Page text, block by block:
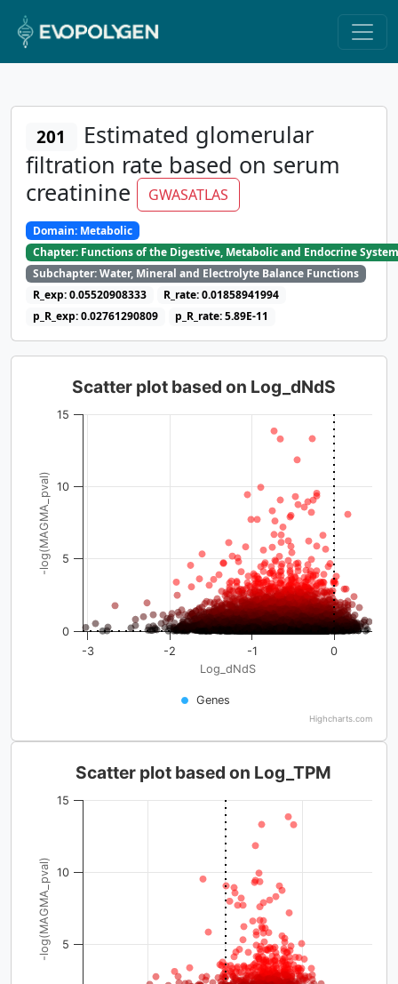
201
Estimated glomerular
filtration rate based on serum
creatinine
GWASATLAS
Domain: Metabolic
Chapter: Functions of the Digestive, Metabolic and Endocrine
Subchapter: Water, Mineral and Electrolyte Balance Functions
R_exp: 0.05520908333
R_rate: 0.01858941994
p_R_exp: 0.02761290809
p_R_rate: 5.89E-11
Log_dNdS
-log(MAGMA_pval)
Scatter plot based on Log_dNdS
Genes
-3 -2 -1 0
0
5
10
15
Highcharts.com
-log(MAGMA_pval)
Scatter plot based on Log_TPM
5
10
15